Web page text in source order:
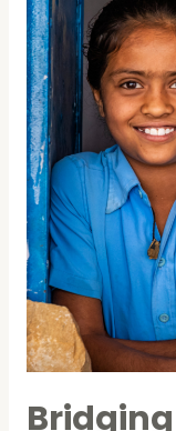
school
Bridging